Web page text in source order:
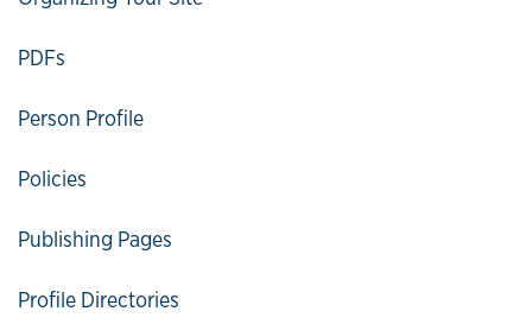
PDFs
Person Profile
Policies
Publishing Pages
Profile Directories